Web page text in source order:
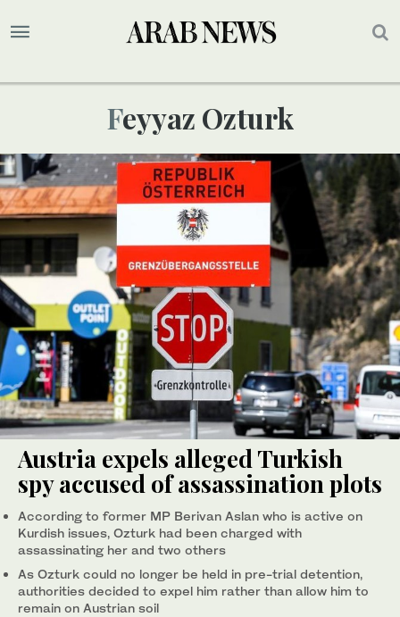
Feyyaz Ozturk
Austria expels alleged Turkish
spy accused of assassination plots
According to former MP Berivan Aslan who is active on
Kurdish issues, Ozturk had been charged with
assassinating her and two others
As Ozturk could no longer be held in pre-trial detention,
authorities decided to expel him rather than allow him to
remain on Austrian soil